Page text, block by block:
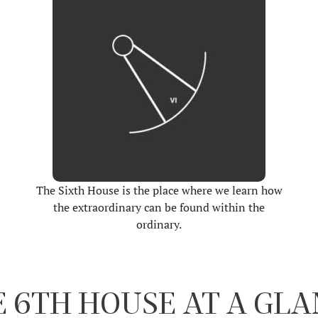
The Sixth House is the place where we learn how
the extraordinary can be found within the
ordinary.
6TH HOUSE AT A